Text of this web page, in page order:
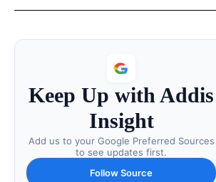
Keep Up with Addis
Insight
Add us to your Google Preferred Sources
to see updates first.
Follow Source